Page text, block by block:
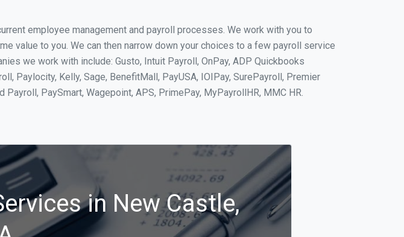
employee management and payroll processes. We work with you to
value to you. We can then narrow down your choices to a few payroll service
we work with include: Gusto, Intuit Payroll, OnPay, ADP Quickbooks
Paylocity, Kelly, Sage, BenefitMall, PayUSA, IOIPay, SurePayroll, Premier
PaySmart, Wagepoint, APS, PrimePay, MyPayrollHR, MMC HR.
in New Castle,